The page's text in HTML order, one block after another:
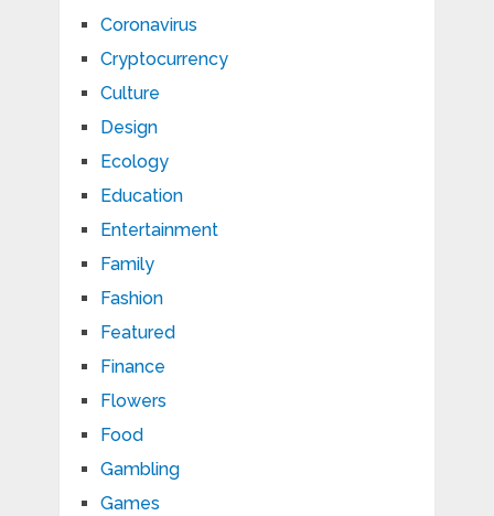
Coronavirus
Cryptocurrency
Culture
Design
Ecology
Education
Entertainment
Family
Fashion
Featured
Finance
Flowers
Food
Gambling
Games